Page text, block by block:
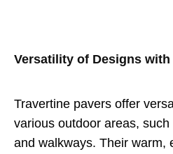
Versatility of Designs
Travertine pavers offer
various outdoor areas,
and walkways. Their warm,